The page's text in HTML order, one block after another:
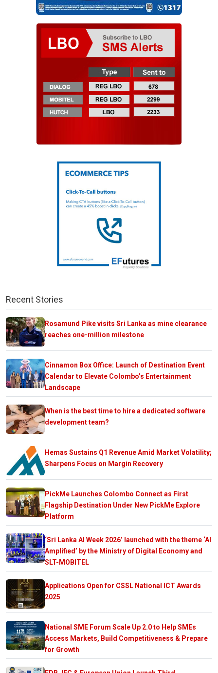
Recent Stories
Rosamund Pike visits Sri Lanka as mine clearance
reaches one-million milestone
Cinnamon Box Office: Launch of Destination Event
Calendar to Elevate Colombo’s Entertainment
Landscape
When is the best time to hire a dedicated software
development team?
Hemas Sustains Q1 Revenue Amid Market Volatility;
Sharpens Focus on Margin Recovery
PickMe Launches Colombo Connect as First
Flagship Destination Under New PickMe Explore
Platform
‘Sri Lanka AI Week 2026’ launched with the theme ‘AI
Amplified’ by the Ministry of Digital Economy and
SLT-MOBITEL
Applications Open for CSSL National ICT Awards
2025
National SME Forum Scale Up 2.0 to Help SMEs
Access Markets, Build Competitiveness & Prepare
for Growth